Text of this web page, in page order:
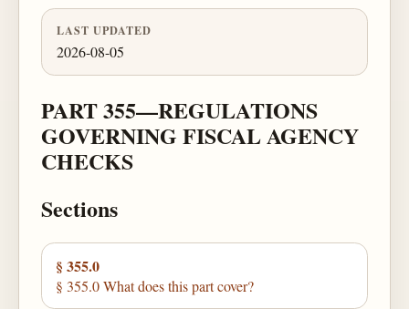
LAST UPDATED
2026-08-05
PART 355—REGULATIONS
GOVERNING FISCAL AGENCY
CHECKS
Sections
§ 355.0
§ 355.0 What does this part cover?